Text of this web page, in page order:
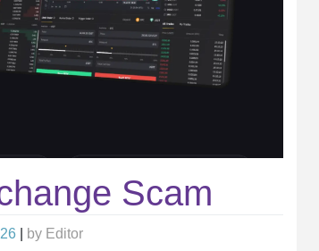
Scam
| by Editor